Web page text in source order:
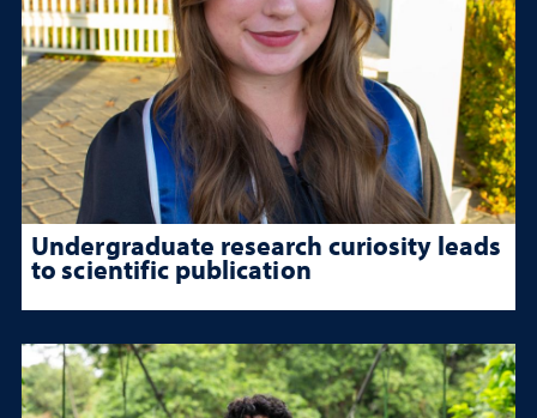
Undergraduate research curiosity leads
to scientific publication